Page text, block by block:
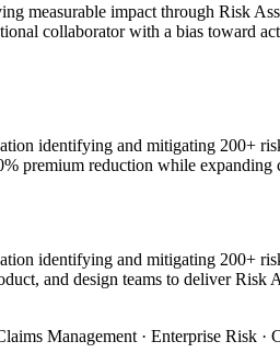
measurable impact through Risk
collaborator with a bias toward
identifying and mitigating 200+
premium reduction while expanding
identifying and mitigating 200+
and design teams to deliver Risk
Management · Enterprise Risk